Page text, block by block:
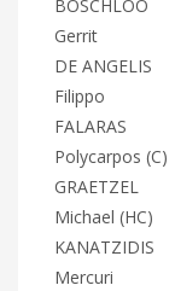
BOSCHLOO
Gerrit
DE ANGELIS
Filippo
FALARAS
Polycarpos (C)
GRAETZEL
Michael (HC)
KANATZIDIS
Mercuri